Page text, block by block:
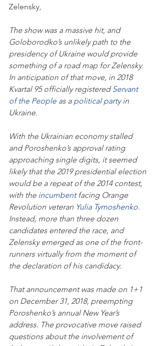
Zelensky,
The show was a massive hit, and
Goloborodko’s unlikely path to the
presidency of Ukraine would provide
something of a road map for Zelensky.
In anticipation of that move, in 2018
Kvartal 95 officially registered Servant
of the People as a political party in
Ukraine.
With the Ukrainian economy stalled
and Poroshenko’s approval rating
approaching single digits, it seemed
likely that the 2019 presidential election
would be a repeat of the 2014 contest,
with the incumbent facing Orange
Revolution veteran Yulia Tymoshenko.
Instead, more than three dozen
candidates entered the race, and
Zelensky emerged as one of the front-
runners virtually from the moment of
the declaration of his candidacy.
That announcement was made on 1+1
on December 31, 2018, preempting
Poroshenko’s annual New Year’s
address. The provocative move raised
questions about the involvement of